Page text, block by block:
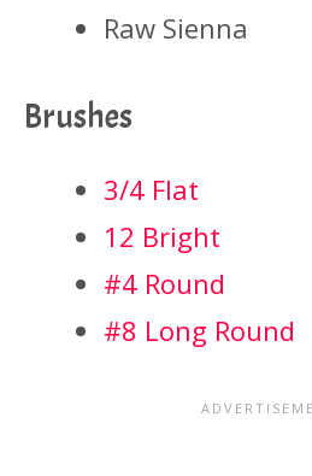
Raw Sienna
Brushes
3/4 Flat
12 Bright
#4 Round
#8 Long Round